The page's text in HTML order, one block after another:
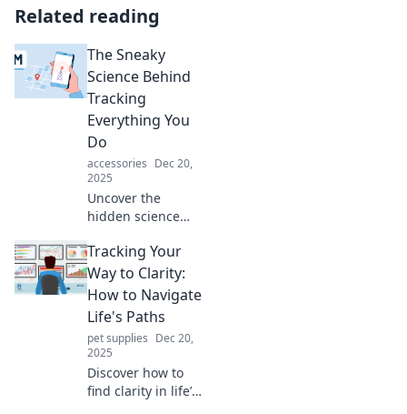
Related reading
The Sneaky
Science Behind
Tracking
Everything You
Do
accessories Dec 20,
2025
Uncover the
hidden science
every move is
tracked! Discover
surprising insights
and tips to protect
your privacy today!
Tracking Your
Way to Clarity:
How to Navigate
Life's Paths
pet supplies Dec 20,
2025
Discover how to
find clarity in life’s